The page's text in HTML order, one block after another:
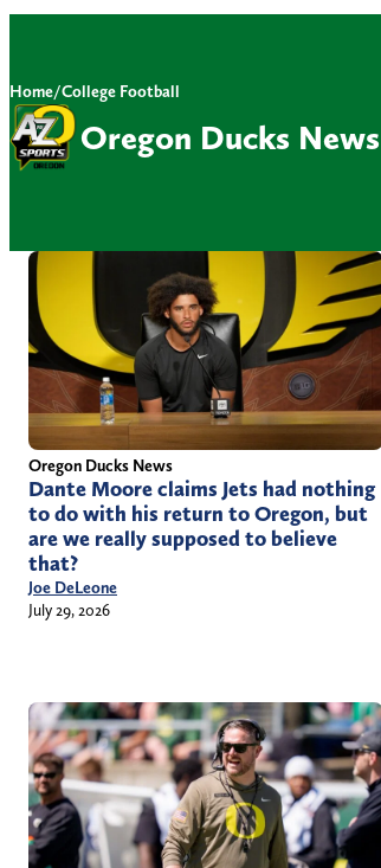
Home/College Football
Oregon Ducks News
Oregon Ducks News
Dante Moore claims Jets had nothing
to do with his return to Oregon, but
are we really supposed to believe
that?
Joe DeLeone
July 29, 2026